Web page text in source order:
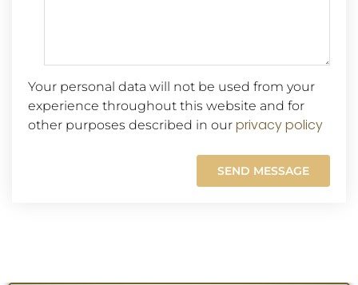
Your personal data will not be used from your
experience throughout this website and for
other purposes described in our privacy policy